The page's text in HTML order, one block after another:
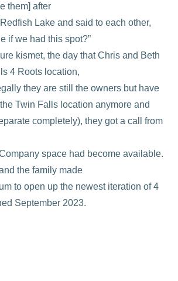
them] after
Lake and said to each other,
if we had this spot?”
kismet, the day that Chris and Beth
4 Roots location,
they are still the owners but have
Twin Falls location anymore and
completely), they got a call from
space had become available.
the family made
to open up the newest iteration of 4
September 2023.